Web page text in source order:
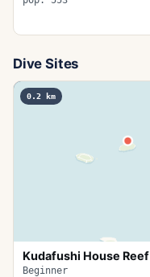
Dive Sites
0.2 km
Kudafushi House Reef
Beginner